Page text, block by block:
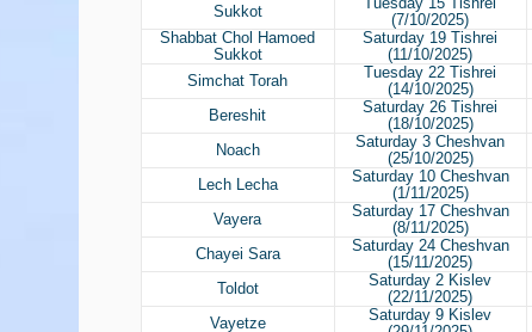
Sukkot
Tuesday 15 Tishrei
(7/10/2025)
Shabbat Chol Hamoed
Sukkot
Saturday 19 Tishrei
(11/10/2025)
Simchat Torah
Tuesday 22 Tishrei
(14/10/2025)
Bereshit
Saturday 26 Tishrei
(18/10/2025)
Noach
Saturday 3 Cheshvan
(25/10/2025)
Lech Lecha
Saturday 10 Cheshvan
(1/11/2025)
Vayera
Saturday 17 Cheshvan
(8/11/2025)
Chayei Sara
Saturday 24 Cheshvan
(15/11/2025)
Toldot
Saturday 2 Kislev
(22/11/2025)
Vayetze
Saturday 9 Kislev